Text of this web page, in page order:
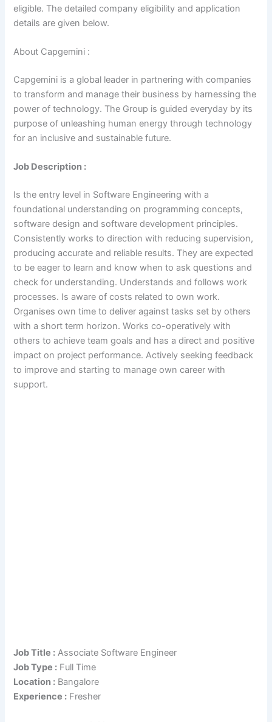
eligible. The detailed company eligibility and application
details are given below.
About Capgemini :
Capgemini is a global leader in partnering with companies
to transform and manage their business by harnessing the
power of technology. The Group is guided everyday by its
purpose of unleashing human energy through technology
for an inclusive and sustainable future.
Job Description :
Is the entry level in Software Engineering with a
foundational understanding on programming concepts,
software design and software development principles.
Consistently works to direction with reducing supervision,
producing accurate and reliable results. They are expected
to be eager to learn and know when to ask questions and
check for understanding. Understands and follows work
processes. Is aware of costs related to own work.
Organises own time to deliver against tasks set by others
with a short term horizon. Works co-operatively with
others to achieve team goals and has a direct and positive
impact on project performance. Actively seeking feedback
to improve and starting to manage own career with
support.
Job Title : Associate Software Engineer
Job Type : Full Time
Location : Bangalore
Experience : Fresher